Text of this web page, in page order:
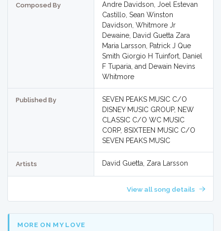
Composed By
Andre Davidson, Joel Estevan
Castillo, Sean Winston
Davidson, Whitmore Jr
Dewaine, David Guetta Zara
Maria Larsson, Patrick J Que
Smith Giorgio H Tuinfort, Daniel
F Tuparia, and Dewain Nevins
Whitmore
Published By
SEVEN PEAKS MUSIC C/O
DISNEY MUSIC GROUP, NEW
CLASSIC C/O WC MUSIC
CORP, 8SIXTEEN MUSIC C/O
SEVEN PEAKS MUSIC
Artists David Guetta, Zara Larsson
View all song details
MORE ON MY LOVE